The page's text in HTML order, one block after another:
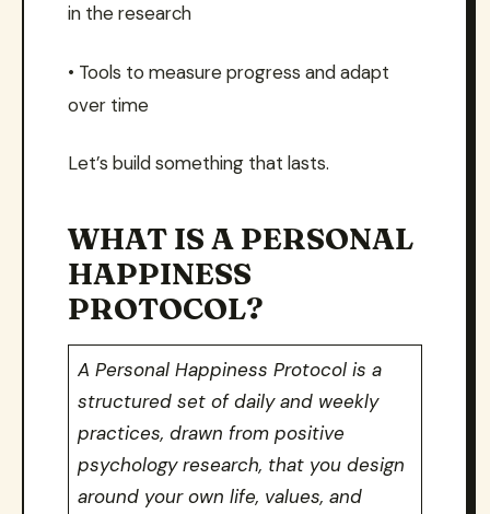
in the research
• Tools to measure progress and adapt
over time
Let’s build something that lasts.
WHAT IS A PERSONAL
HAPPINESS
PROTOCOL?
A Personal Happiness Protocol is a
structured set of daily and weekly
practices, drawn from positive
psychology research, that you design
around your own life, values, and